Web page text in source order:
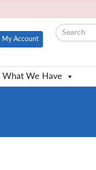
My Account
Search
What We Have